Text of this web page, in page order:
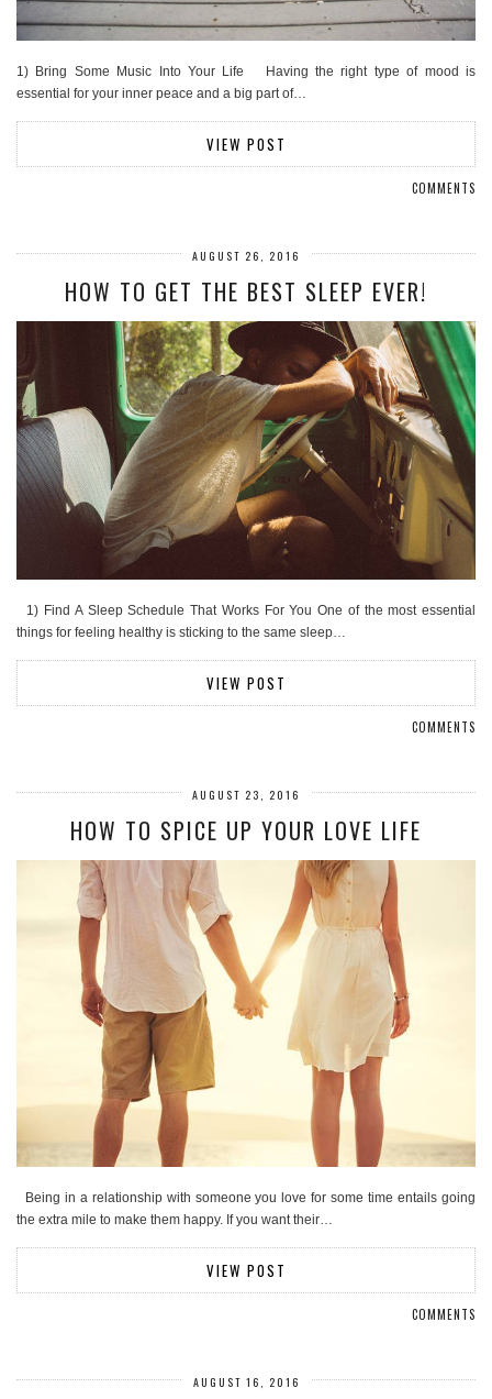
1) Bring Some Music Into Your Life Having the right type of mood is
essential for your inner peace and a big part of…
VIEW POST
COMMENTS
AUGUST 26, 2016
HOW TO GET THE BEST SLEEP EVER!
1) Find A Sleep Schedule That Works For You One of the most essential
things for feeling healthy is sticking to the same sleep…
VIEW POST
COMMENTS
AUGUST 23, 2016
HOW TO SPICE UP YOUR LOVE LIFE
Being in a relationship with someone you love for some time entails going
the extra mile to make them happy. If you want their…
VIEW POST
COMMENTS
AUGUST 16, 2016